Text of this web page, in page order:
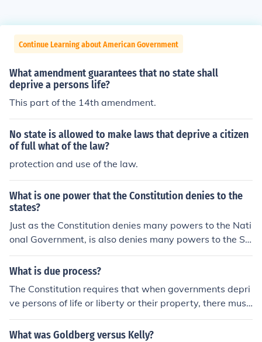
Continue Learning about American Government
What amendment guarantees that no state shall
deprive a persons life?
This part of the 14th amendment.
No state is allowed to make laws that deprive a citizen
of full what of the law?
protection and use of the law.
What is one power that the Constitution denies to the
states?
Just as the Constitution denies many powers to the Nati
onal Government, is also denies many powers to the St
ates. No state can enter into any treaty, alliance, or conf
ederation. Nor can a State print or coin money or depriv
cess of law.
What is due process?
The Constitution requires that when governments depri
ve persons of life or liberty or their property, there must
be minimal processes for appealing the government's d
ecision. Not "fair", just reasonable and brief, and unifor
What was Goldberg versus Kelly?